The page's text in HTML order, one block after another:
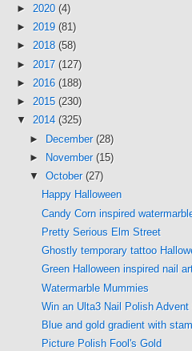
► 2020 (4)
► 2019 (81)
► 2018 (58)
► 2017 (127)
► 2016 (188)
► 2015 (230)
▼ 2014 (325)
► December (28)
►
November (15)
▼ October (27)
Happy Halloween
Candy Corn inspired
Pretty Serious Elm Street
Ghostly temporary tattoo
Green Halloween inspired nail
Watermarble Mummies
Win an Ulta3 Nail Polish Advent
Blue and gold gradient with
Picture Polish Fool's Gold